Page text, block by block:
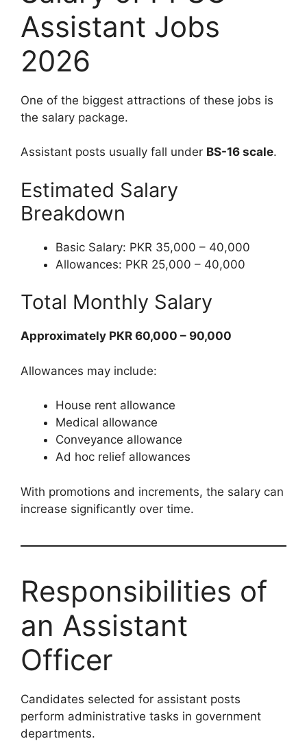
Assistant Jobs
2026
One of the biggest attractions of these jobs is
the salary package.
Assistant posts usually fall under BS-16 scale.
Estimated Salary
Breakdown
Basic Salary: PKR 35,000 – 40,000
Allowances: PKR 25,000 – 40,000
Total Monthly Salary
Approximately PKR 60,000 – 90,000
Allowances may include:
House rent allowance
Medical allowance
Conveyance allowance
Ad hoc relief allowances
With promotions and increments, the salary can
increase significantly over time.
Responsibilities of
an Assistant
Officer
Candidates selected for assistant posts
perform administrative tasks in government
departments.